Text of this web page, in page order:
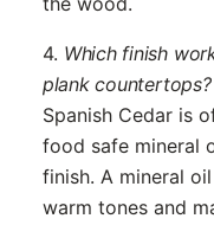
4. Which finish
plank countertops?
Spanish Cedar is
food safe mineral
finish. A mineral
warm tones and